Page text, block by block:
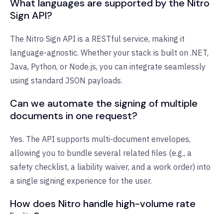
What languages are supported by the Nitro
Sign API?
The Nitro Sign API is a RESTful service, making it
language-agnostic. Whether your stack is built on .NET,
Java, Python, or Node.js, you can integrate seamlessly
using standard JSON payloads.
Can we automate the signing of multiple
documents in one request?
Yes. The API supports multi-document envelopes,
allowing you to bundle several related files (e.g., a
safety checklist, a liability waiver, and a work order) into
a single signing experience for the user.
How does Nitro handle high-volume rate